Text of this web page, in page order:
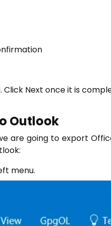
Next once it is
Outlook
are going to export
menu.